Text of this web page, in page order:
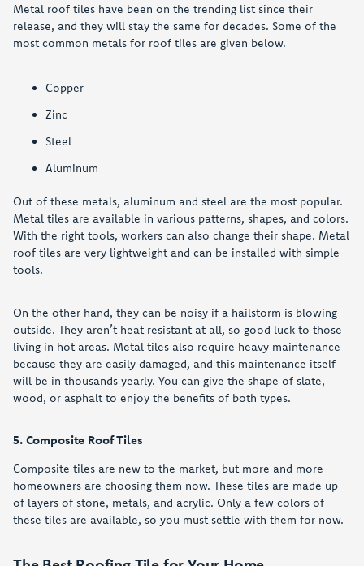
Metal roof tiles have been on the trending list since their
release, and they will stay the same for decades. Some of the
most common metals for roof tiles are given below.
Copper
Zinc
Steel
Aluminum
Out of these metals, aluminum and steel are the most popular.
Metal tiles are available in various patterns, shapes, and colors.
With the right tools, workers can also change their shape. Metal
roof tiles are very lightweight and can be installed with simple
tools.
On the other hand, they can be noisy if a hailstorm is blowing
outside. They aren’t heat resistant at all, so good luck to those
living in hot areas. Metal tiles also require heavy maintenance
because they are easily damaged, and this maintenance itself
will be in thousands yearly. You can give the shape of slate,
wood, or asphalt to enjoy the benefits of both types.
5. Composite Roof Tiles
Composite tiles are new to the market, but more and more
homeowners are choosing them now. These tiles are made up
of layers of stone, metals, and acrylic. Only a few colors of
these tiles are available, so you must settle with them for now.